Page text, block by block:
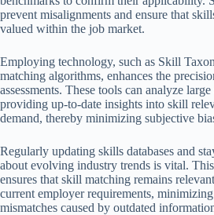
prevent misalignments and ensure that
valued within the job market.
Employing technology, such as Skill
matching algorithms, enhances the
assessments. These tools can analyze
providing up-to-date insights into skill
demand, thereby minimizing subjective
Regularly updating skills databases and
about evolving industry trends is vital.
ensures that skill matching remains
current employer requirements,
mismatches caused by outdated